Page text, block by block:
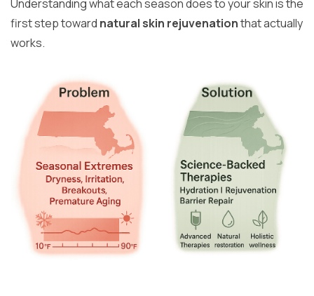
Understanding what each season does to your skin is the
first step toward natural skin rejuvenationthat actually
works.